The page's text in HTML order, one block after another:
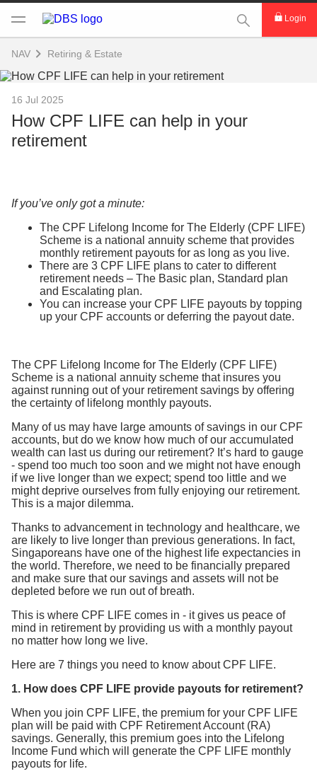
This Search
Login
NAV Retiring & Estate
16 Jul 2025
How CPF LIFE can help in your
retirement
If you’ve only got a minute:
The CPF Lifelong Income for The Elderly (CPF LIFE)
Scheme is a national annuity scheme that provides
monthly retirement payouts for as long as you live.
There are 3 CPF LIFE plans to cater to different
retirement needs – The Basic plan, Standard plan
and Escalating plan.
You can increase your CPF LIFE payouts by topping
up your CPF accounts or deferring the payout date.
The CPF Lifelong Income for The Elderly (CPF LIFE)
Scheme is a national annuity scheme that insures you
against running out of your retirement savings by offering
the certainty of lifelong monthly payouts.
Many of us may have large amounts of savings in our CPF
accounts, but do we know how much of our accumulated
wealth can last us during our retirement? It’s hard to gauge
- spend too much too soon and we might not have enough
if we live longer than we expect; spend too little and we
might deprive ourselves from fully enjoying our retirement.
This is a major dilemma.
Thanks to advancement in technology and healthcare, we
are likely to live longer than previous generations. In fact,
Singaporeans have one of the highest life expectancies in
the world. Therefore, we need to be financially prepared
and make sure that our savings and assets will not be
depleted before we run out of breath.
This is where CPF LIFE comes in - it gives us peace of
mind in retirement by providing us with a monthly payout
no matter how long we live.
Here are 7 things you need to know about CPF LIFE.
1. How does CPF LIFE provide payouts for retirement?
When you join CPF LIFE, the premium for your CPF LIFE
plan will be paid with CPF Retirement Account (RA)
savings. Generally, this premium goes into the Lifelong
Income Fund which will generate the CPF LIFE monthly
payouts for life.